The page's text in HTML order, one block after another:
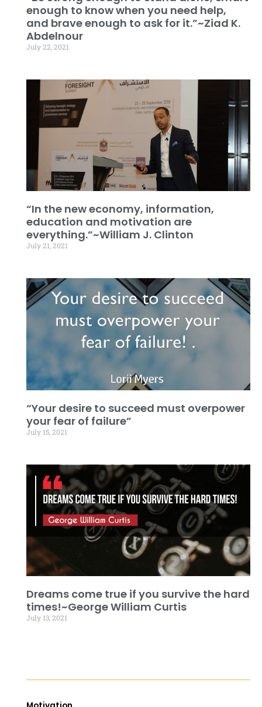
enough to know when you need help,
and brave enough to ask for it.”~Ziad K.
Abdelnour
July 22, 2021
“In the new economy, information,
education and motivation are
everything.”~William J. Clinton
July 21, 2021
“Your desire to succeed must overpower
your fear of failure”
July 15, 2021
Dreams come true if you survive the hard
times!~George William Curtis
July 13, 2021